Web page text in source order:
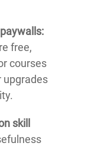
free,
courses
upgrades
skill